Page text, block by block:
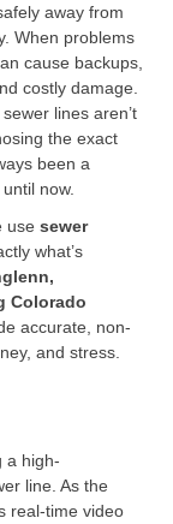
away from
When problems
cause backups,
costly damage.
lines aren’t
the exact
been a
now.
use sewer
what’s
Colorado
accurate, non-
and stress.
a high-
line. As the
real-time video